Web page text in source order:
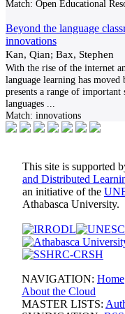
Match: Open Educational
Beyond the language
innovations
Kan, Qian; Bax, Stephen
With the rise of the internet
language learning has
presents a range of
languages
Match: innovations
This site is supported
and Distributed
an initiative of the
Athabasca University.
NAVIGATION: Home
About the Cloud
MASTER LISTS: